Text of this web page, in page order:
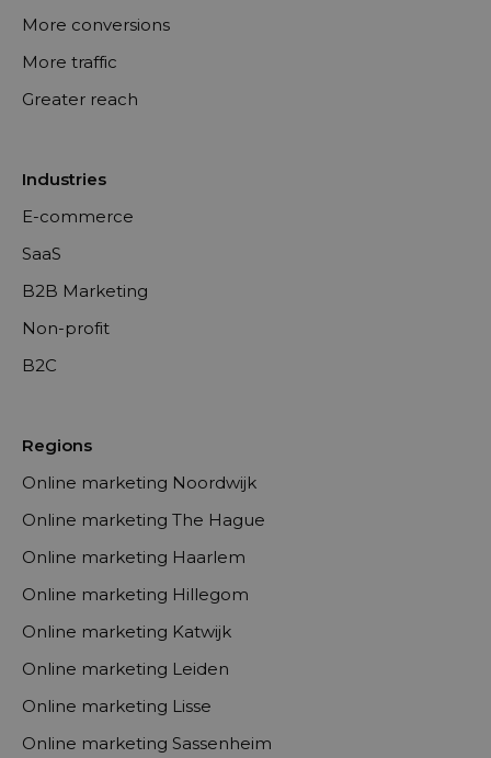
More conversions
More traffic
Greater reach
Industries
E-commerce
SaaS
B2B Marketing
Non-profit
B2C
Regions
Online marketing Noordwijk
Online marketing The Hague
Online marketing Haarlem
Online marketing Hillegom
Online marketing Katwijk
Online marketing Leiden
Online marketing Lisse
Online marketing Sassenheim